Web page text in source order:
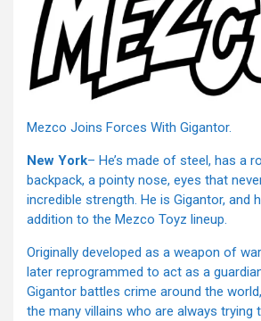
Mezco Joins Forces With Gigantor.
New York– He’s made of steel, has a
backpack, a pointy nose, eyes that
incredible strength. He is Gigantor, and
addition to the Mezco Toyz lineup.
Originally developed as a weapon of
later reprogrammed to act as a
Gigantor battles crime around the
the many villains who are always trying